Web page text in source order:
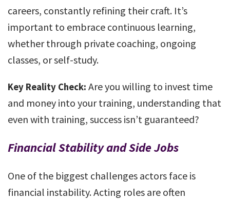
careers, constantly refining their craft. It’s
important to embrace continuous learning,
whether through private coaching, ongoing
classes, or self-study.
Key Reality Check: Are you willing to invest time
and money into your training, understanding that
even with training, success isn’t guaranteed?
Financial Stability and Side Jobs
One of the biggest challenges actors face is
financial instability. Acting roles are often